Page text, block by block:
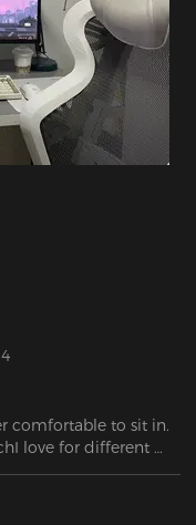
comfortable to sit in.
love for different
and the gaming
it’s still super